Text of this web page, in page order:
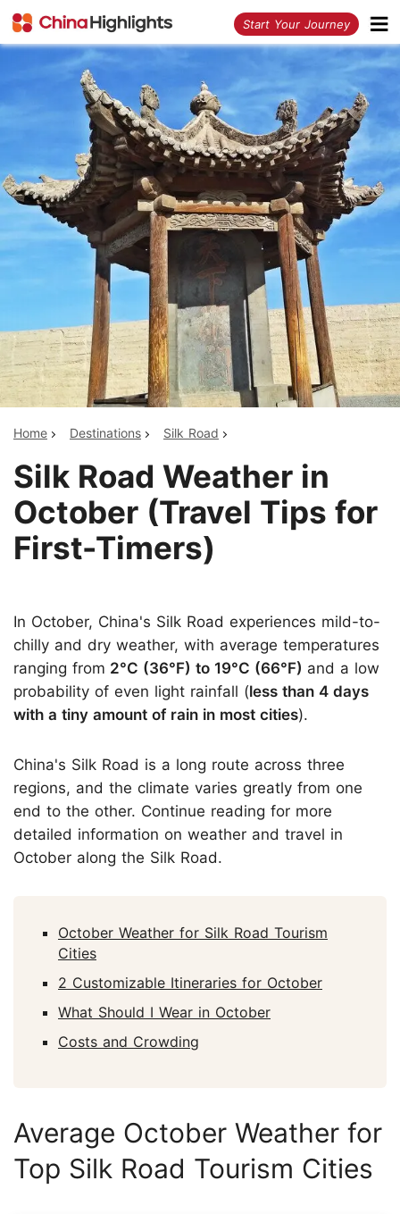
Start Your Journey
Home Destinations Silk Road
Silk Road Weather in
October (Travel Tips for
First-Timers)
In October, China's Silk Road experiences mild-to-
chilly and dry weather, with average temperatures
ranging from 2°C (36°F) to 19°C (66°F) and a low
probability of even light rainfall (less than 4 days
with a tiny amount of rain in most cities).
China's Silk Road is a long route across three
regions, and the climate varies greatly from one
end to the other. Continue reading for more
detailed information on weather and travel in
October along the Silk Road.
October Weather for Silk Road Tourism
Cities
2 Customizable Itineraries for October
What Should I Wear in October
Costs and Crowding
Average October Weather for
Top Silk Road Tourism Cities